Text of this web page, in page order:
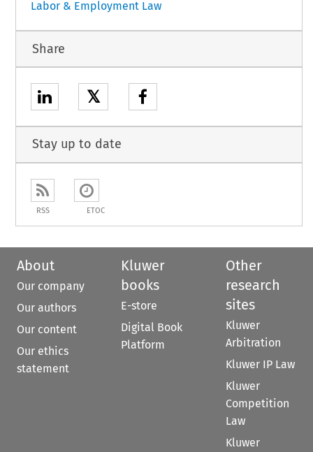
Labor & Employment Law
Share
𝕏
Stay up to date
RSS ETOC
About
Our company
Our authors
Our content
Our ethics
statement
Kluwer
books
E-store
Digital Book
Platform
Other
research
sites
Kluwer
Arbitration
Kluwer IP Law
Kluwer
Competition
Law
Kluwer